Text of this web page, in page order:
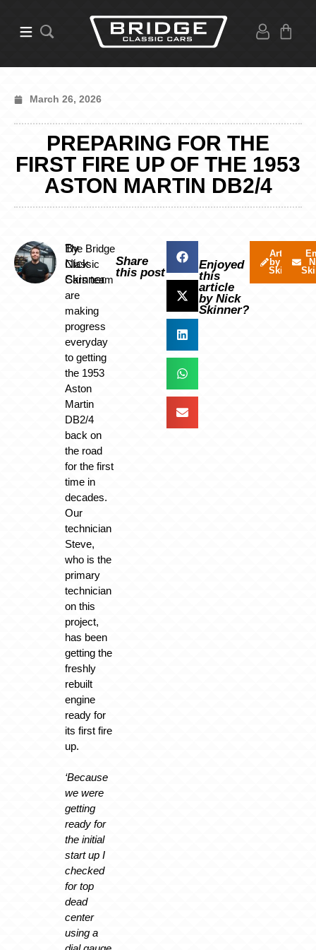
March 26, 2026
PREPARING FOR THE
FIRST FIRE UP OF THE 1953
ASTON MARTIN DB2/4
By
Nick
Skinner
The Bridge
Classic
Cars team
are
making
progress
everyday
to getting
the 1953
Aston
Martin
DB2/4
back on
the road
for the first
time in
decades.
Our
technician
Steve,
who is the
primary
technician
on this
project,
has been
getting the
freshly
rebuilt
engine
ready for
its first fire
up.
‘Because
we were
getting
ready for
the initial
start up I
checked
for top
dead
center
using a
Share
this post
Enjoyed
this
article
by Nick
Skinner?
Articles
by Nick
Skinner